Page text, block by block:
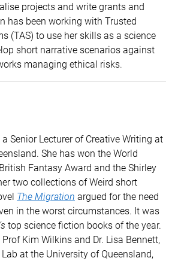
projects and write grants and
has been working with Trusted
(TAS) to use her skills as a science
short narrative scenarios against
managing ethical risks.
a Senior Lecturer of Creative Writing at
She has won the World
Fantasy Award and the Shirley
two collections of Weird short
The Migration argued for the need
in the worst circumstances. It was
top science fiction books of the year.
Kim Wilkins and Dr. Lisa Bennett,
at the University of Queensland,